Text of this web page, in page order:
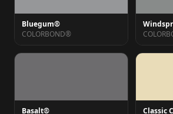
Bluegum®
COLORBOND®
Basalt®
Classic